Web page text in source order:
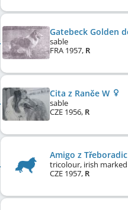
sable
FRA 1957, R
Cita z Ranče W
sable
CZE 1956, R
Amigo z Třeboradic
tricolour, irish marked
CZE 1957, R